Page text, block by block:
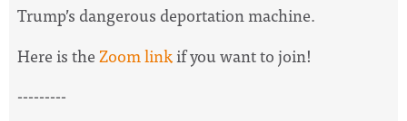
Trump’s dangerous deportation machine.
Here is theZoom linkif you want to join!
---------